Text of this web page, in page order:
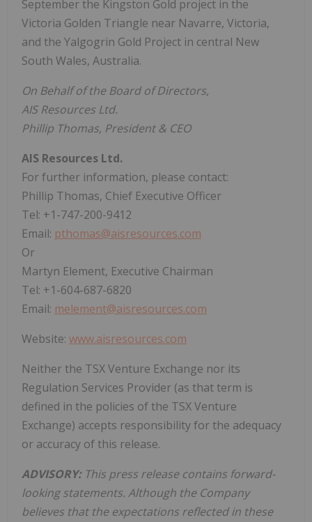
September the Kingston Gold project in the
Victoria Golden Triangle near Navarre, Victoria,
and the Yalgogrin Gold Project in central New
South Wales, Australia.
On Behalf of the Board of Directors,
AIS Resources Ltd.
Phillip Thomas, President & CEO
AIS Resources Ltd.
For further information, please contact:
Phillip Thomas, Chief Executive Officer
Tel: +1-747-200-9412
Email: pthomas@aisresources.com
Or
Martyn Element, Executive Chairman
Tel: +1-604-687-6820
Email: melement@aisresources.com
Website: www.aisresources.com
Neither the TSX Venture Exchange nor its
Regulation Services Provider (as that term is
defined in the policies of the TSX Venture
Exchange) accepts responsibility for the adequacy
or accuracy of this release.
ADVISORY: This press release contains forward-
looking statements. Although the Company
believes that the expectations reflected in these